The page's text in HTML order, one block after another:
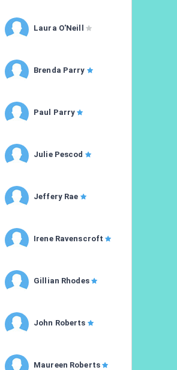
Laura O'Neill
Brenda Parry
Paul Parry
Julie Pescod
Jeffery Rae
Irene Ravenscroft
Gillian Rhodes
John Roberts
Maureen Roberts